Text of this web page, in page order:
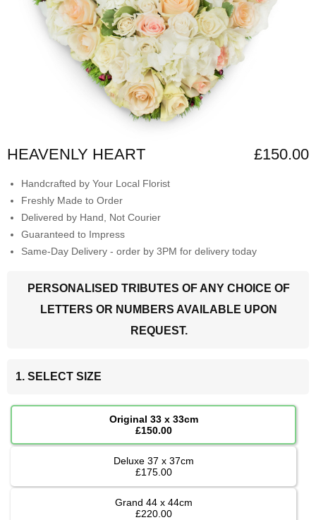
HEAVENLY HEART £150.00
Handcrafted by Your Local Florist
Freshly Made to Order
Delivered by Hand, Not Courier
Guaranteed to Impress
Same-Day Delivery - order by 3PM for delivery today
PERSONALISED TRIBUTES OF ANY CHOICE OF
LETTERS OR NUMBERS AVAILABLE UPON
REQUEST.
1. SELECT SIZE
Original 33 x 33cm
£150.00
Deluxe 37 x 37cm
£175.00
Grand 44 x 44cm
£220.00